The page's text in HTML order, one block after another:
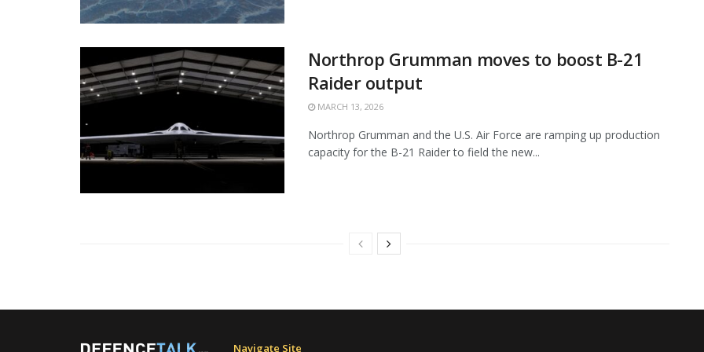
Northrop Grumman moves to boost B-21
Raider output
MARCH 13, 2026
Northrop Grumman and the U.S. Air Force are ramping up production
capacity for the B-21 Raider to field the new...
Navigate Site